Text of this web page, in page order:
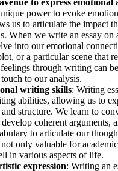
to express emotional
power to evoke
us to articulate the impact
When we write an essay
into our emotional
or a particular scene that
through writing can
to our analysis.
writing skills: Writing
abilities, allowing us to
structure. We learn to
coherent arguments,
to articulate our
only valuable for
in various aspects of life.
expression: Writing an